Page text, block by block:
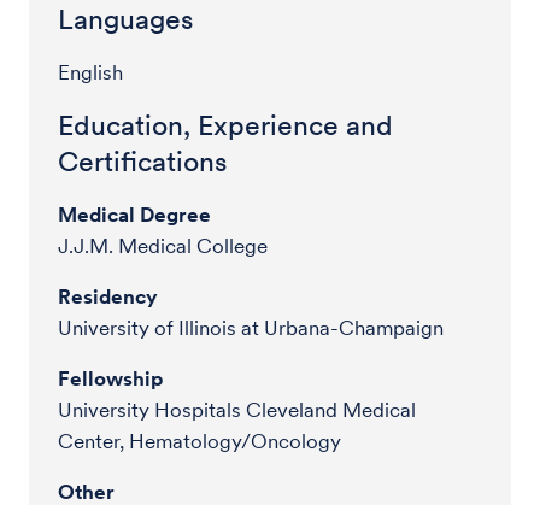
Languages
English
Education, Experience and
Certifications
Medical Degree
J.J.M. Medical College
Residency
University of Illinois at Urbana-Champaign
Fellowship
University Hospitals Cleveland Medical
Center, Hematology/Oncology
Other